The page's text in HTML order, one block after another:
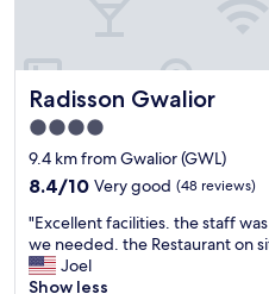
a
s
v
e
r
y
o
u
r
t
Radisson Gwalior
Radisson Gwalior
4.0
star
property
9.4 km from Gwalior (GWL)
8.4
of
10,
Very
8.4/10 Very good (48 reviews)
"
E
x
c
"Excellent facilities. the staff
we needed. the Restaurant on
Joel
Show less